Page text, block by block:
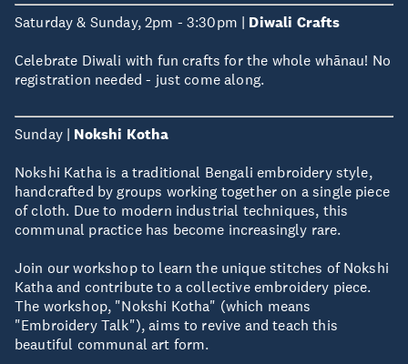
Saturday & Sunday, 2pm - 3:30pm | Diwali Crafts
Celebrate Diwali with fun crafts for the whole whānau! No
registration needed - just come along.
Sunday | Nokshi Kotha
Nokshi Katha is a traditional Bengali embroidery style,
handcrafted by groups working together on a single piece
of cloth. Due to modern industrial techniques, this
communal practice has become increasingly rare.
Join our workshop to learn the unique stitches of Nokshi
Katha and contribute to a collective embroidery piece.
The workshop, "Nokshi Kotha" (which means
"Embroidery Talk"), aims to revive and teach this
beautiful communal art form.